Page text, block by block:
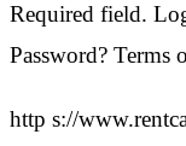
Required field.
Password? Terms
http s://